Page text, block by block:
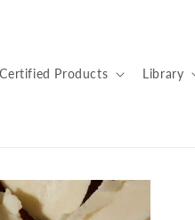
Certified Products Library